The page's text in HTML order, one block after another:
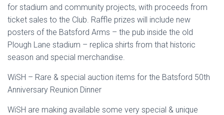
for stadium and community projects, with proceeds from
ticket sales to the Club. Raffle prizes will include new
posters of the Batsford Arms – the pub inside the old
Plough Lane stadium – replica shirts from that historic
season and special merchandise.
WiSH – Rare & special auction items for the Batsford 50th
Anniversary Reunion Dinner
WiSH are making available some very special & unique